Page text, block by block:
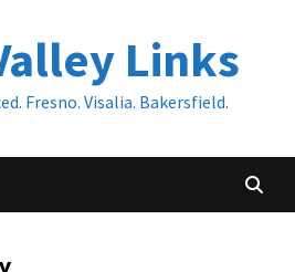
Links
Fresno. Visalia. Bakersfield.